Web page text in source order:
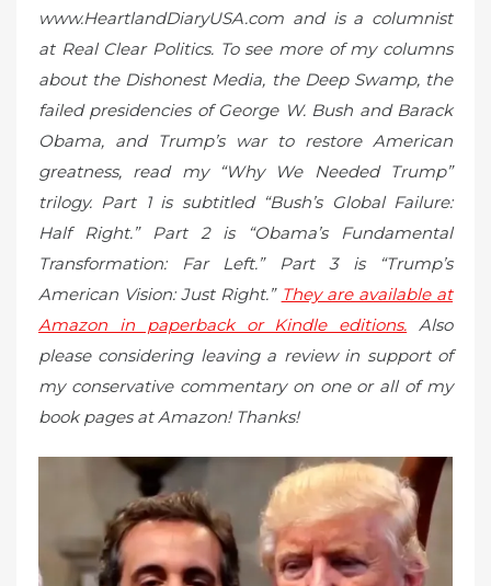
www.HeartlandDiaryUSA.com and is a columnist
at Real Clear Politics. To see more of my columns
about the Dishonest Media, the Deep Swamp, the
failed presidencies of George W. Bush and Barack
Obama, and Trump’s war to restore American
greatness, read my “Why We Needed Trump”
trilogy. Part 1 is subtitled “Bush’s Global Failure:
Half Right.” Part 2 is “Obama’s Fundamental
Transformation: Far Left.” Part 3 is “Trump’s
American Vision: Just Right.” They are available at
Amazon in paperback or Kindle editions. Also
please considering leaving a review in support of
my conservative commentary on one or all of my
book pages at Amazon! Thanks!